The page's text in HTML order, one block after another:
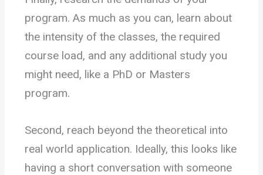
program. As much as you can, learn about
the intensity of the classes, the required
course load, and any additional study you
might need, like a PhD or Masters
program.
Second, reach beyond the theoretical into
real world application. Ideally, this looks like
having a short conversation with someone